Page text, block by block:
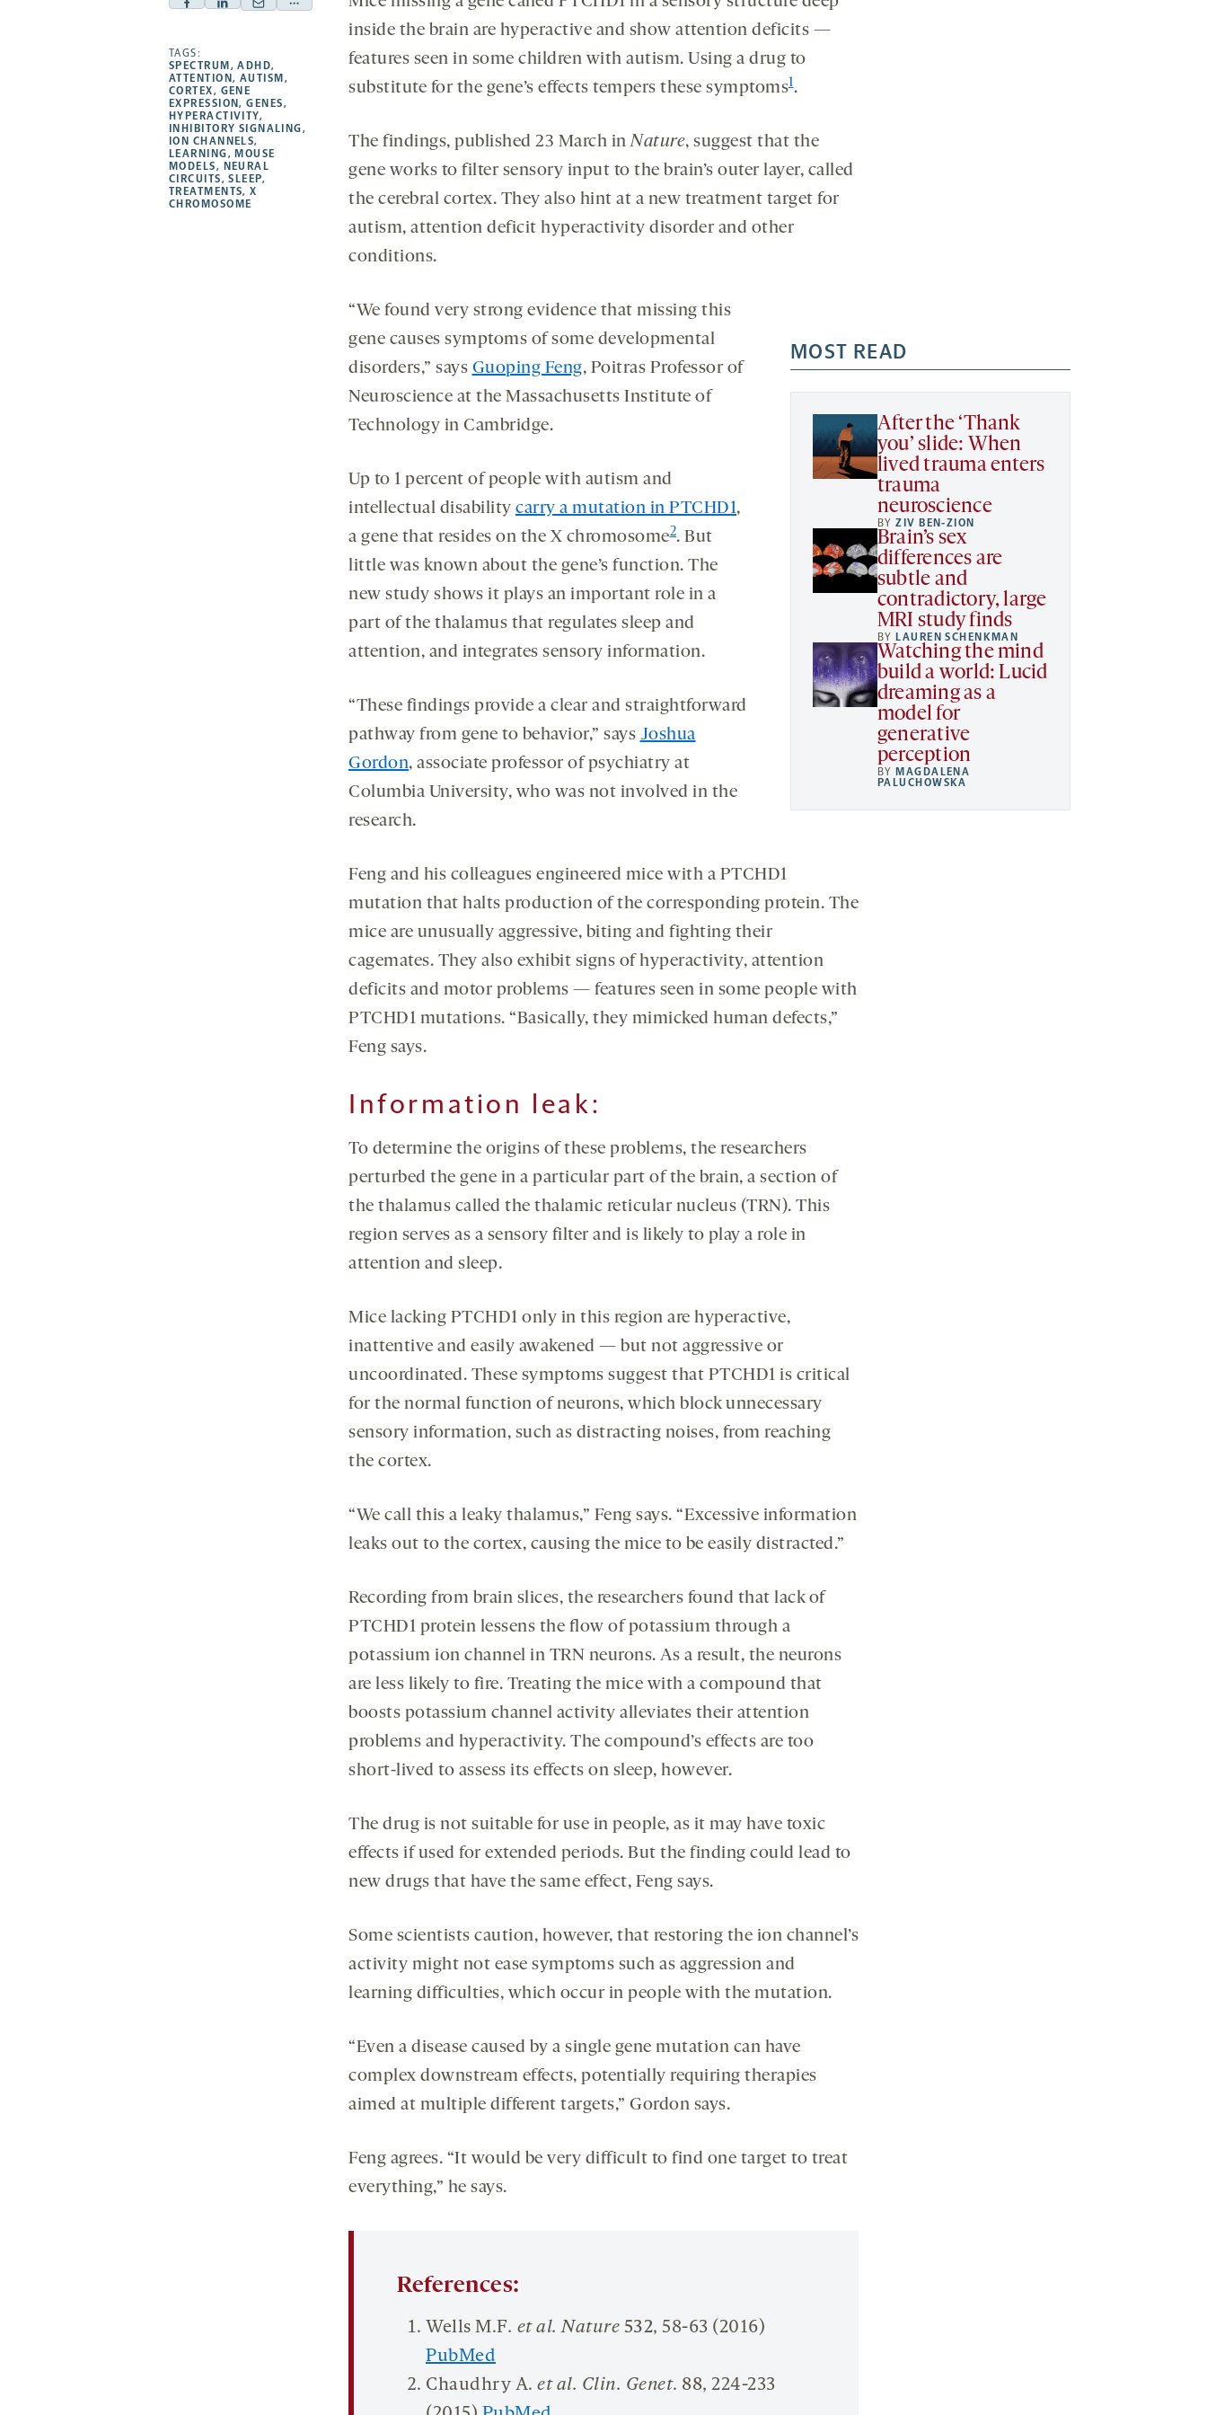
Facebook
opens
a
new
tab
Linkedin
a
new
tab
Mail
a
new
tab
Share
new
TAGS:
SPECTRUM ,ADHD,
ATTENTION , AUTISM ,
CORTEX, GENE
EXPRESSION,GENES,
HYPERACTIVITY,
INHIBITORY SIGNALING,
ION CHANNELS,
LEARNING, MOUSE
MODELS, NEURAL
CIRCUITS,SLEEP,
TREATMENTS,X
CHROMOSOME
inside the brain are hyperactive and show attention deficits —
features seen in some children with autism. Using a drug to
substitute for the gene’s effects tempers these symptoms1.
The findings, published 23 March inNature, suggest that the
gene works to filter sensory input to the brain’s outer layer, called
the cerebral cortex. They also hint at a new treatment target for
autism, attention deficit hyperactivity disorder and other
conditions.
MOST READ
After the ‘Thank
you’ slide: When
lived trauma enters
trauma
neuroscience
BYZIV BEN-ZION
Brain’s sex
differences are
subtle and
contradictory, large
MRI study finds
BY LAUREN SCHENKMAN
Watching the mind
build a world: Lucid
dreaming as a
model for
generative
perception
BY MAGDALENA
PALUCHOWSKA
“We found very strong evidence that missing this
gene causes symptoms of some developmental
disorders,” says Guoping Feng, Poitras Professor of
Neuroscience at the Massachusetts Institute of
Technology in Cambridge.
Up to 1 percent of people with autism and
intellectual disability carry a mutation in PTCHD1,
a gene that resides on the X chromosome2. But
little was known about the gene’s function. The
new study shows it plays an important role in a
part of the thalamus that regulates sleep and
attention, and integrates sensory information.
“These findings provide a clear and straightforward
pathway from gene to behavior,” says Joshua
Gordon, associate professor of psychiatry at
Columbia University, who was not involved in the
research.
Feng and his colleagues engineered mice with a PTCHD1
mutation that halts production of the corresponding protein. The
mice are unusually aggressive, biting and fighting their
cagemates. They also exhibit signs of hyperactivity, attention
deficits and motor problems — features seen in some people with
PTCHD1 mutations. “Basically, they mimicked human defects,”
Feng says.
Information leak:
To determine the origins of these problems, the researchers
perturbed the gene in a particular part of the brain, a section of
the thalamus called the thalamic reticular nucleus (TRN). This
region serves as a sensory filter and is likely to play a role in
attention and sleep.
Mice lacking PTCHD1 only in this region are hyperactive,
inattentive and easily awakened — but not aggressive or
uncoordinated. These symptoms suggest that PTCHD1 is critical
for the normal function of neurons, which block unnecessary
sensory information, such as distracting noises, from reaching
the cortex.
“We call this a leaky thalamus,” Feng says. “Excessive information
leaks out to the cortex, causing the mice to be easily distracted.”
Recording from brain slices, the researchers found that lack of
PTCHD1 protein lessens the flow of potassium through a
potassium ion channel in TRN neurons. As a result, the neurons
are less likely to fire. Treating the mice with a compound that
boosts potassium channel activity alleviates their attention
problems and hyperactivity. The compound’s effects are too
short-lived to assess its effects on sleep, however.
The drug is not suitable for use in people, as it may have toxic
effects if used for extended periods. But the finding could lead to
new drugs that have the same effect, Feng says.
Some scientists caution, however, that restoring the ion channel’s
activity might not ease symptoms such as aggression and
learning difficulties, which occur in people with the mutation.
“Even a disease caused by a single gene mutation can have
complex downstream effects, potentially requiring therapies
aimed at multiple different targets,” Gordon says.
Feng agrees. “It would be very difficult to find one target to treat
everything,” he says.
References:
Wells M.F. et al. Nature 532, 58-63 (2016)
PubMed
Chaudhry A. et al. Clin. Genet. 88, 224-233